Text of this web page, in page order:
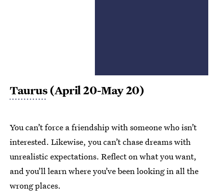
Taurus(April 20-May 20)
You can’t force a friendship with someone who isn’t
interested. Likewise, you can’t chase dreams with
unrealistic expectations. Reflect on what you want,
and you’ll learn where you’ve been looking in all the
wrong places.